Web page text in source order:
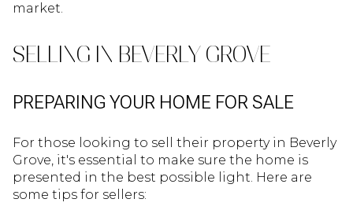
market.
SELLING IN BEVERLY GROVE
PREPARING YOUR HOME FOR SALE
For those looking to sell their property in Beverly
Grove, it's essential to make sure the home is
presented in the best possible light. Here are
some tips for sellers: